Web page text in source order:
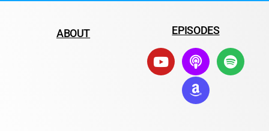
ABOUT EPISODES